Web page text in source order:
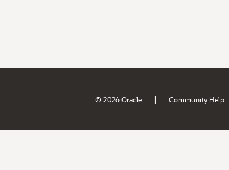
© 2026 Oracle | Community Help